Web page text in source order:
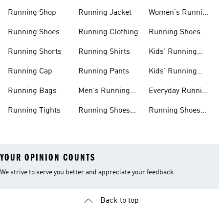
Running Shop
Running Shoes
Running Shorts
Running Cap
Running Bags
Running Tights
Running Jacket
Running Clothing
Running Shirts
Running Pants
Men's Running
Running Shoes
Women's Running
Running Shoes
Kids' Running
Kids' Running
Everyday Running
Running Shoes
YOUR OPINION COUNTS
We strive to serve you better and appreciate your feedback
Back to top